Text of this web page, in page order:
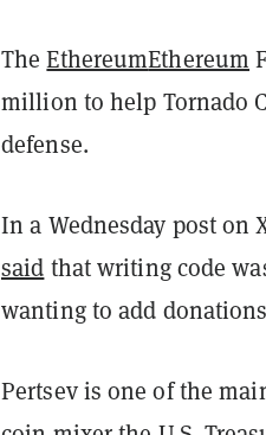
TheEthereumEthereum
million to help Tornado
defense.
In a Wednesday post
said that writing code
wanting to add
Pertsev is one of the